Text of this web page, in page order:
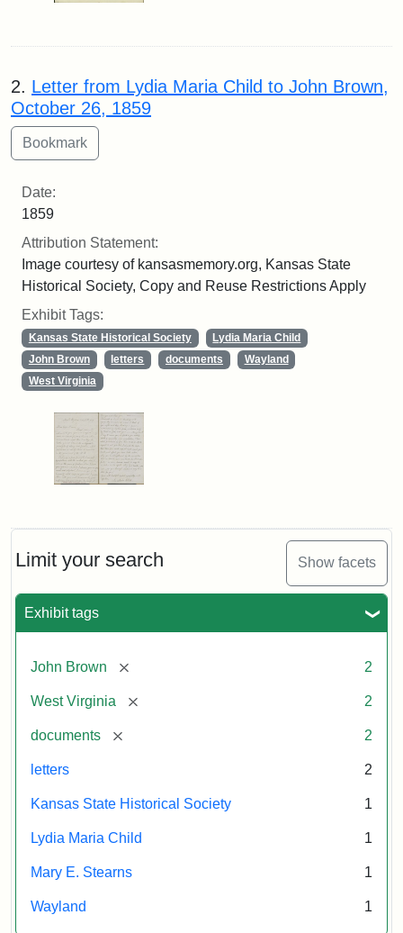
Limit your search Show facets
Exhibit tags
John Brown [remove] 2
West Virginia [remove] 2
documents [remove] 2
letters 2
Kansas State Historical Society 1
Lydia Maria Child 1
Mary E. Stearns 1
Wayland 1
2. Letter from Lydia Maria Child to John Brown,
October 26, 1859
Date:
1859
Attribution Statement:
Image courtesy of kansasmemory.org, Kansas State
Historical Society, Copy and Reuse Restrictions Apply
Exhibit Tags:
Kansas State Historical Society
Lydia Maria Child
John Brown
letters documents
Wayland
West Virginia